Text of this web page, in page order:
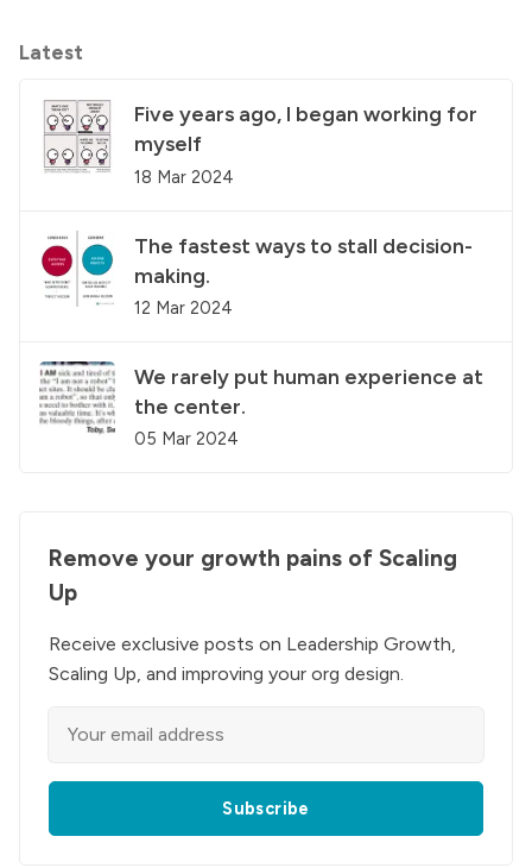
Latest
Five years ago, I began working for
myself
18 Mar 2024
The fastest ways to stall decision-
making.
12 Mar 2024
We rarely put human experience at
the center.
05 Mar 2024
Remove your growth pains of Scaling
Up
Receive exclusive posts on Leadership Growth,
Scaling Up, and improving your org design.
Subscribe